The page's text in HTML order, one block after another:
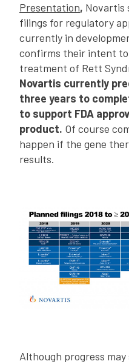
Presentation, Novartis
filings for regulatory
currently in
confirms their intent to
treatment of Rett
Novartis currently
three years to
to support FDA
product. Of course
happen if the gene
results.
Although progress